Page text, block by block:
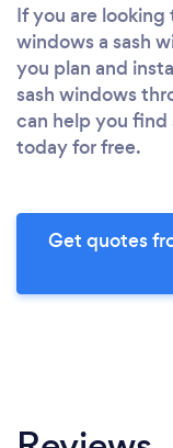
If you are looking
windows a sash
you plan and
sash windows
can help you find
today for free.
Get quotes